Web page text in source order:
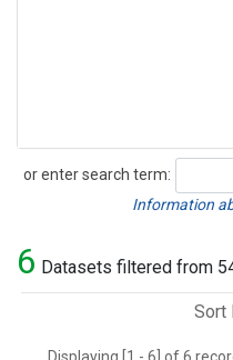
or enter search term:
Search
Information
6 Datasets filtered from
Sort